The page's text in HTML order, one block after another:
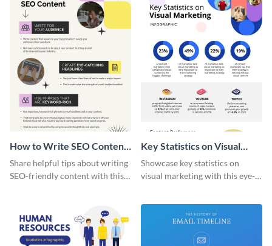
How to Write SEO Content
Infographic
Share helpful tips about writing
SEO-friendly content with this
Key Statistics on Visual
Marketing Infographic
Showcase key statistics on
visual marketing with this eye-